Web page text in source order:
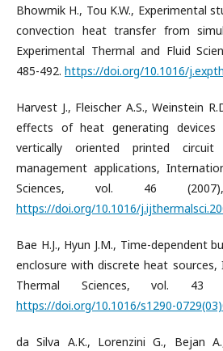
Bhowmik H., Tou K.W., Experimental
convection heat transfer from
Experimental Thermal and Fluid
485-492. https://doi.org/10.1016/
Harvest J., Fleischer A.S., Weinstein
effects of heat generating
vertically oriented printed
management applications,
Sciences, vol. 46
https://doi.org/10.1016/
Bae H.J., Hyun J.M., Time-dependent
enclosure with discrete heat
Thermal Sciences, vol. 43
https://doi.org/10.1016/s1290-
da Silva A.K., Lorenzini G., Bejan